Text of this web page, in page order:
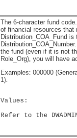
The 6-character fund
of financial resources that
Distribution_COA_Fund
the fund (even if it is not
Role_Org), you will have
Examples: 000000
1).
Values:
Refer to the